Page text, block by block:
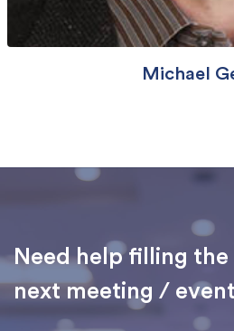
Michael
Need help filling the
next meeting /